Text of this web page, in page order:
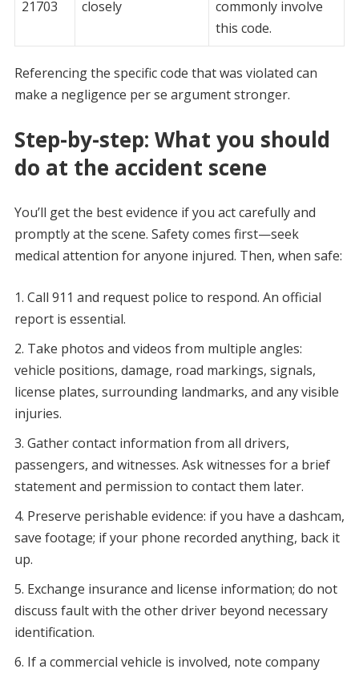
21703
closely
commonly involve
this code.
Referencing the specific code that was violated can
make a negligence per se argument stronger.
Step-by-step: What you should
do at the accident scene
You’ll get the best evidence if you act carefully and
promptly at the scene. Safety comes first—seek
medical attention for anyone injured. Then, when safe:
Call 911 and request police to respond. An official
report is essential.
Take photos and videos from multiple angles:
vehicle positions, damage, road markings, signals,
license plates, surrounding landmarks, and any visible
injuries.
Gather contact information from all drivers,
passengers, and witnesses. Ask witnesses for a brief
statement and permission to contact them later.
Preserve perishable evidence: if you have a dashcam,
save footage; if your phone recorded anything, back it
up.
Exchange insurance and license information; do not
discuss fault with the other driver beyond necessary
identification.
If a commercial vehicle is involved, note company